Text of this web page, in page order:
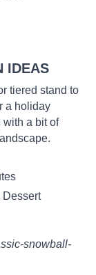
IDEAS
tiered stand to
a holiday
with a bit of
Dessert
snowball-